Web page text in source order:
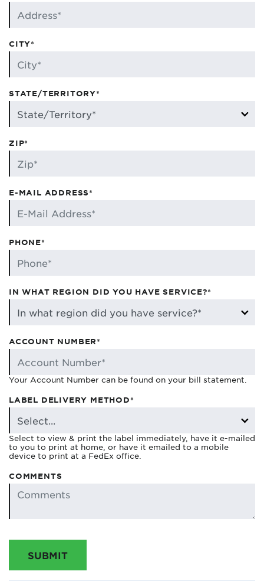
CITY*
STATE/TERRITORY*
ZIP*
E-MAIL ADDRESS*
PHONE*
IN WHAT REGION DID YOU HAVE SERVICE?*
ACCOUNT NUMBER*
Your Account Number can be found on your bill statement.
LABEL DELIVERY METHOD*
Select to view & print the label immediately, have it e-mailed
to you to print at home, or have it emailed to a mobile
device to print at a FedEx office.
COMMENTS
SUBMIT